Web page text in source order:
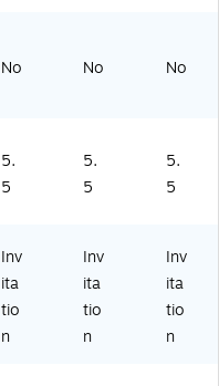
(1
25
0)
09
0)
(1
10
00
No No No
5.
5
5.
5
5.
5
Inv
ita
tio
n
Inv
ita
tio
n
Inv
ita
tio
n